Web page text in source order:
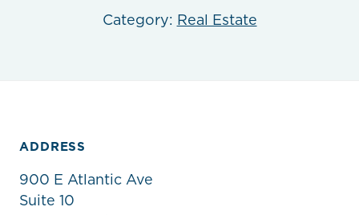
Category: Real Estate
ADDRESS
900 E Atlantic Ave
Suite 10